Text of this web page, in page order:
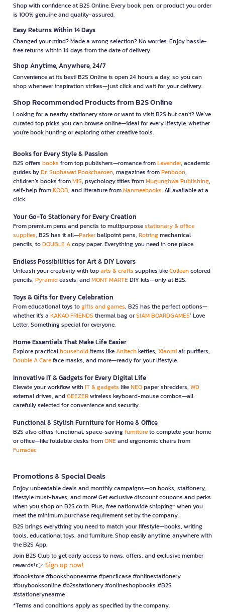
Shop with confidence at B2S Online. Every book, pen, or product you order
is 100% genuine and quality-assured.
Easy Returns Within 14 Days
Changed your mind? Made a wrong selection? No worries. Enjoy hassle-
free returns within 14 days from the date of delivery.
Shop Anytime, Anywhere, 24/7
Convenience at its best! B2S Online is open 24 hours a day, so you can
shop whenever inspiration strikes—just click and wait for your delivery.
Shop Recommended Products from B2S Online
Looking for a nearby stationery store or want to visit B2S but can't? We’ve
curated top picks you can browse online—ideal for every lifestyle, whether
you're book hunting or exploring other creative tools.
Books for Every Style & Passion
B2S offers books from top publishers—romance fromLavender, academic
guides byDr. Suphawat Pookcharoen, magazines fromPenboon,
children’s books fromMIS, psychology titles fromMugunghwa Publishing,
self-help fromKOOB, and literature fromNanmeebooks. All available at a
click.
Your Go-To Stationery for Every Creation
From premium pens and pencils to multipurposestationary & office
supplies, B2S has it all—Parkerballpoint pens, Rotringmechanical
pencils, toDOUBLE Acopy paper. Everything you need in one place.
Endless Possibilities for Art & DIY Lovers
Unleash your creativity with toparts & crafts supplies likeColleencolored
pencils, Pyramideasels, andMONT MARTEDIY kits—only at B2S.
Toys & Gifts for Every Celebration
From educational toys togifts and games, B2S has the perfect options—
whether it’s a KAKAO FRIENDS thermal bag orSIAM BOARDGAMES’ Love
Letter. Something special for everyone.
Home Essentials That Make Life Easier
Explore practicalhouseholditems likeAnitechkettles, Xiaomiair purifiers,
Double A Careface masks, and more—ready for your lifestyle.
Innovative IT & Gadgets for Every Digital Life
Elevate your workflow withIT & gadgets likeNEOpaper shredders, WD
external drives, andGEEZERwireless keyboard-mouse combos—all
carefully selected for convenience and security.
Functional & Stylish Furniture for Home & Office
B2S also offers functional, space-savingfurnitureto complete your home
or office—like foldable desks fromONEand ergonomic chairs from
Furradec
Promotions & Special Deals
Enjoy unbeatable deals and monthly campaigns—on books, stationery,
lifestyle must-haves, and more! Get exclusive discount coupons and perks
when you shop on B2S.co.th. Plus, free nationwide shipping* when you
meet the minimum purchase requirement set by the company.
B2S brings everything you need to match your lifestyle—books, writing
tools, educational toys, and furniture. Shop easily anytime, anywhere with
the B2S App.
Join B2S Club to get early access to news, offers, and exclusive member
rewards! 👉 Sign up now!
#bookstore #bookshopnearme #pencilcase #onlinestationery
#buybooksonline #b2sstationery #onlineshopbooks #B2S
#stationerynearme
*Terms and conditions apply as specified by the company.